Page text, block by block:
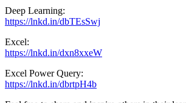
Deep Learning:
https://lnkd.in/dbTEsSwj
Excel:
https://lnkd.in/dxn8xxeW
Excel Power Query:
https://lnkd.in/dbrtpH4b